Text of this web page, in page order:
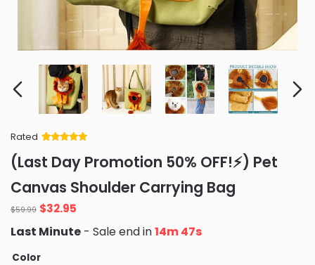
Rated
of 5 based
on
ratings
(Last Day Promotion 50% OFF!⚡) Pet
Canvas Shoulder Carrying Bag
$59.99 Original
price
was:
$59.99.
$32.95
is:
Last Minute - Sale end in14m 45s
Color